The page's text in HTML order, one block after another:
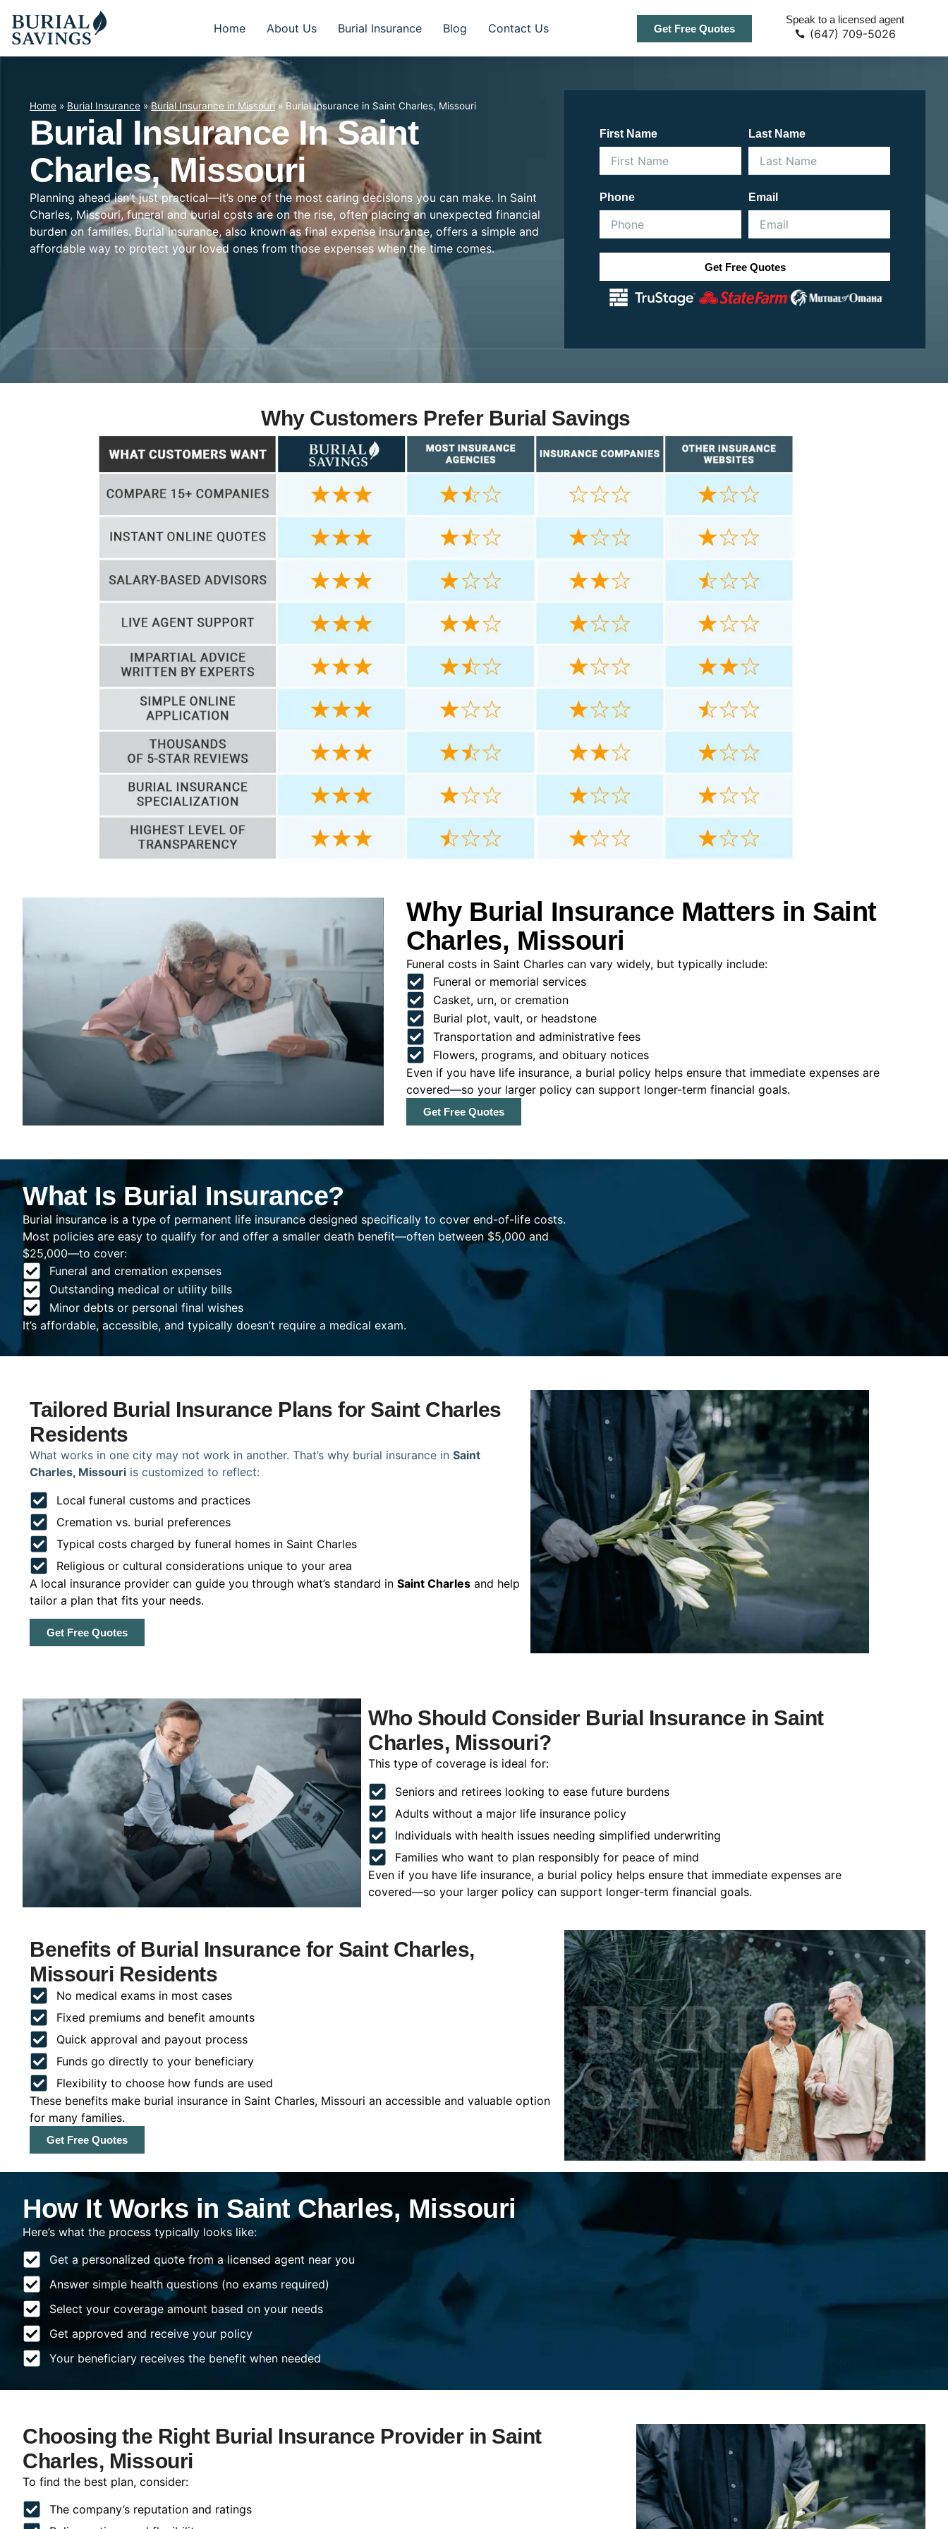
Home About Us Burial Insurance Blog Contact Us Get Free Quotes
Speak to a licensed agent
(647) 709-5026
Home » Burial Insurance »Burial Insurance in Missouri » Burial Insurance in Saint Charles, Missouri
Burial Insurance In Saint
Charles, Missouri
Planning ahead isn’t just practical—it’s one of the most caring decisions you can make. In Saint
Charles, Missouri, funeral and burial costs are on the rise, often placing an unexpected financial
burden on families. Burial insurance, also known as final expense insurance, offers a simple and
affordable way to protect your loved ones from those expenses when the time comes.
First Name Last Name
Phone Email
Get Free Quotes
Why Customers Prefer Burial Savings
Why Burial Insurance Matters in Saint
Charles, Missouri
Funeral costs in Saint Charles can vary widely, but typically include:
Funeral or memorial services
Casket, urn, or cremation
Burial plot, vault, or headstone
Transportation and administrative fees
Flowers, programs, and obituary notices
Even if you have life insurance, a burial policy helps ensure that immediate expenses are
covered—so your larger policy can support longer-term financial goals.
Get Free Quotes
What Is Burial Insurance?
Burial insurance is a type of permanent life insurance designed specifically to cover end-of-life costs.
Most policies are easy to qualify for and offer a smaller death benefit—often between $5,000 and
$25,000—to cover:
Funeral and cremation expenses
Outstanding medical or utility bills
Minor debts or personal final wishes
It’s affordable, accessible, and typically doesn’t require a medical exam.
Tailored Burial Insurance Plans for Saint Charles
Residents
What works in one city may not work in another. That’s why burial insurance in Saint
Charles, Missouri is customized to reflect:
Local funeral customs and practices
Cremation vs. burial preferences
Typical costs charged by funeral homes in Saint Charles
Religious or cultural considerations unique to your area
A local insurance provider can guide you through what’s standard in Saint Charles and help
tailor a plan that fits your needs.
Get Free Quotes
Who Should Consider Burial Insurance in Saint
Charles, Missouri?
This type of coverage is ideal for:
Seniors and retirees looking to ease future burdens
Adults without a major life insurance policy
Individuals with health issues needing simplified underwriting
Families who want to plan responsibly for peace of mind
Even if you have life insurance, a burial policy helps ensure that immediate expenses are
covered—so your larger policy can support longer-term financial goals.
Benefits of Burial Insurance for Saint Charles,
Missouri Residents
No medical exams in most cases
Fixed premiums and benefit amounts
Quick approval and payout process
Funds go directly to your beneficiary
Flexibility to choose how funds are used
These benefits make burial insurance in Saint Charles, Missouri an accessible and valuable option
for many families.
Get Free Quotes
How It Works in Saint Charles, Missouri
Here’s what the process typically looks like:
Get a personalized quote from a licensed agent near you
Answer simple health questions (no exams required)
Select your coverage amount based on your needs
Get approved and receive your policy
Your beneficiary receives the benefit when needed
Choosing the Right Burial Insurance Provider in Saint
Charles, Missouri
To find the best plan, consider:
The company’s reputation and ratings